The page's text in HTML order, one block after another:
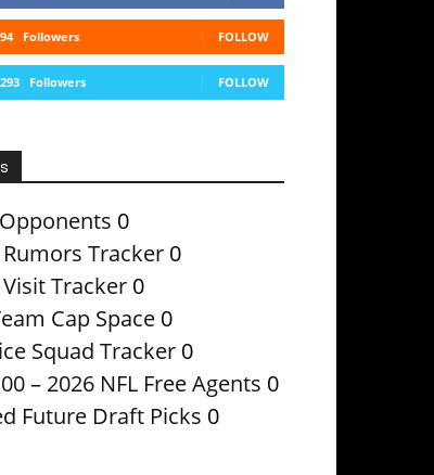
Followers FOLLOW
Followers FOLLOW
0
Tracker 0
Tracker 0
Cap Space 0
Squad Tracker 0
– 2026 NFL Free Agents 0
Future Draft Picks 0